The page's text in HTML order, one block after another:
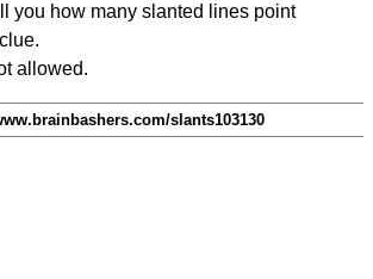
you how many slanted lines point
allowed.
slants103130